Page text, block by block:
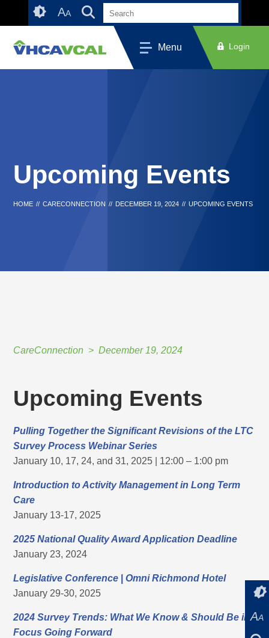
Accessibility
AA
Menu Login
Upcoming Events
HOME // CARECONNECTION // DECEMBER 19, 2024 // UPCOMING EVENTS
CareConnection December 19, 2024
AA
Upcoming Events
Pulling Together the Significant Revisions of the LTC
Survey Process Webinar Series
January 10, 17, 24, and 31, 2025 | 12:00 – 1:00 pm
Introduction to Activity Management in Long Term
Care
January 13-17, 2025
2025 National Quality Award Application Deadline
January 23, 2024
Legislative Conference |Omni Richmond Hotel
January 29-30, 2025
2024 Survey Trends: What We Know & Should Be in
Focus Going Forward